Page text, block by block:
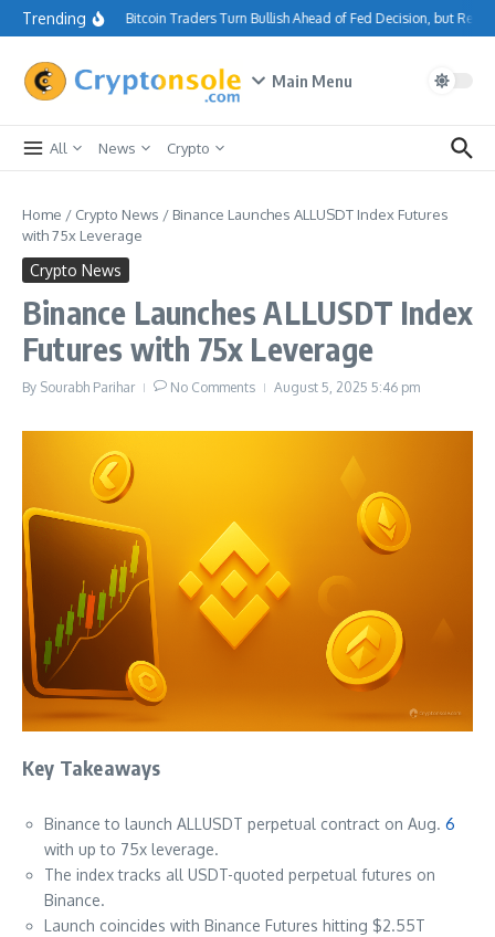
Skip to content
Trending Bitcoin Traders Turn Bullish Ahead of Fed Decision, but
Main Menu
All News Crypto
Home / Crypto News / Binance Launches ALLUSDT Index Futures
with 75x Leverage
Crypto News
Binance Launches ALLUSDT Index
Futures with 75x Leverage
By Sourabh Parihar No Comments August 5, 2025 5:46 pm
Key Takeaways
Binance to launch ALLUSDT perpetual contract on Aug. 6
with up to 75x leverage.
The index tracks all USDT-quoted perpetual futures on
Binance.
Launch coincides with Binance Futures hitting $2.55T